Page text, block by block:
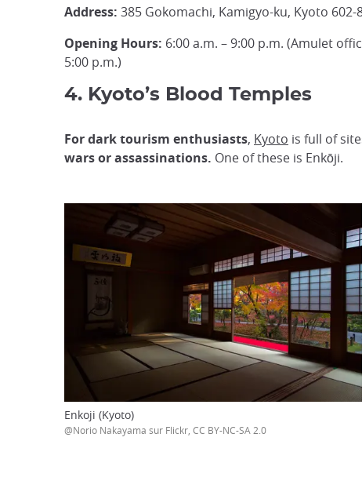
Address: 385 Gokomachi, Kamigyo-ku, Kyoto 602-
Opening Hours: 6:00 a.m. – 9:00 p.m. (Amulet
5:00 p.m.)
4. Kyoto’s Blood Temples
For dark tourism enthusiasts, Kyoto is full of
wars or assassinations. One of these is Enkōji.
Enkoji (Kyoto)
@Norio Nakayama sur Flickr, CC BY-NC-SA 2.0